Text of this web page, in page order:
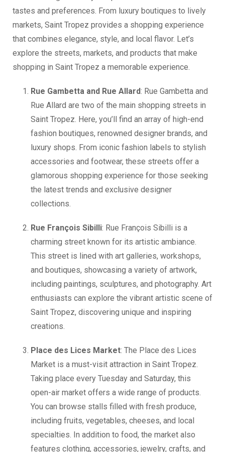
tastes and preferences. From luxury boutiques to lively
markets, Saint Tropez provides a shopping experience
that combines elegance, style, and local flavor. Let’s
explore the streets, markets, and products that make
shopping in Saint Tropez a memorable experience.
Rue Gambetta and Rue Allard: Rue Gambetta and
Rue Allard are two of the main shopping streets in
Saint Tropez. Here, you’ll find an array of high-end
fashion boutiques, renowned designer brands, and
luxury shops. From iconic fashion labels to stylish
accessories and footwear, these streets offer a
glamorous shopping experience for those seeking
the latest trends and exclusive designer
collections.
Rue François Sibilli: Rue François Sibilli is a
charming street known for its artistic ambiance.
This street is lined with art galleries, workshops,
and boutiques, showcasing a variety of artwork,
including paintings, sculptures, and photography. Art
enthusiasts can explore the vibrant artistic scene of
Saint Tropez, discovering unique and inspiring
creations.
Place des Lices Market: The Place des Lices
Market is a must-visit attraction in Saint Tropez.
Taking place every Tuesday and Saturday, this
open-air market offers a wide range of products.
You can browse stalls filled with fresh produce,
including fruits, vegetables, cheeses, and local
specialties. In addition to food, the market also
features clothing, accessories, jewelry, crafts, and